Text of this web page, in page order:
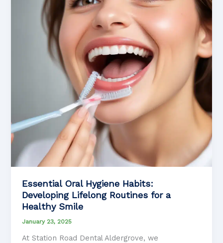
Essential Oral Hygiene Habits:
Developing Lifelong Routines for a
Healthy Smile
January 23, 2025
At Station Road Dental Aldergrove, we